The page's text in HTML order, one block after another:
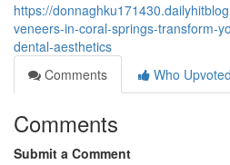
https://
veneers-in-coral-springs-transform-
dental-aesthetics
Comments
Who Upvoted
Comments
Submit a Comment